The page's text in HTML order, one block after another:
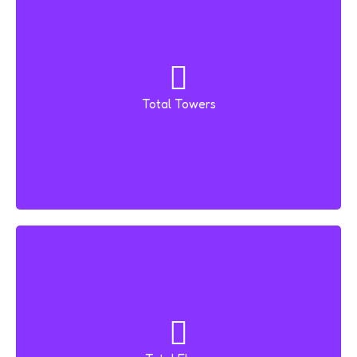
Total Towers
3 Towers